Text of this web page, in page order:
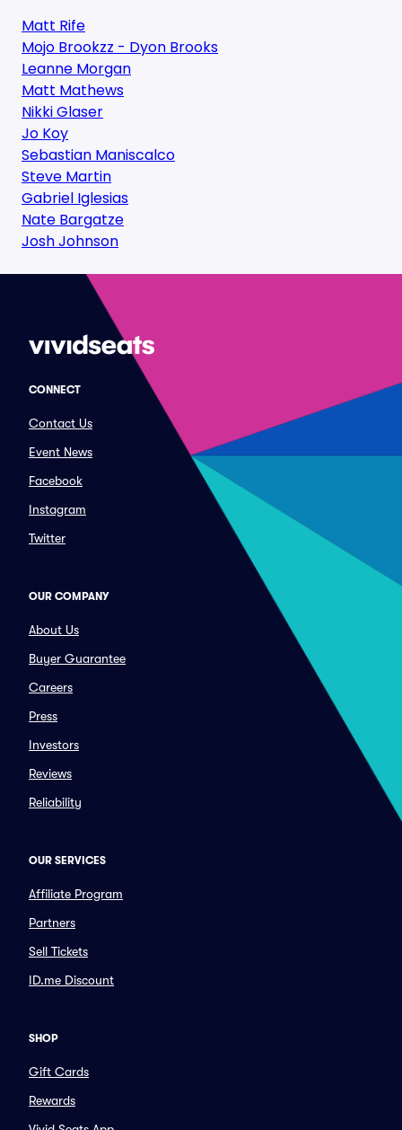
Matt Rife
Mojo Brookzz - Dyon Brooks
Leanne Morgan
Matt Mathews
Nikki Glaser
Jo Koy
Sebastian Maniscalco
Steve Martin
Gabriel Iglesias
Nate Bargatze
Josh Johnson
CONNECT
Contact Us
Event News
Facebook
Instagram
Twitter
OUR COMPANY
About Us
Buyer Guarantee
Careers
Press
Investors
Reviews
Reliability
OUR SERVICES
Affiliate Program
Partners
Sell Tickets
ID.me Discount
SHOP
Gift Cards
Rewards